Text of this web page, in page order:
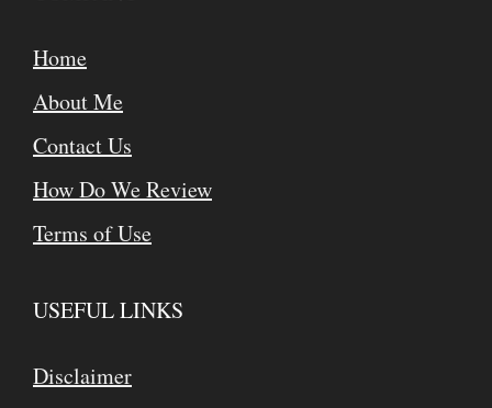
Home
About Me
Contact Us
How Do We Review
Terms of Use
USEFUL LINKS
Disclaimer